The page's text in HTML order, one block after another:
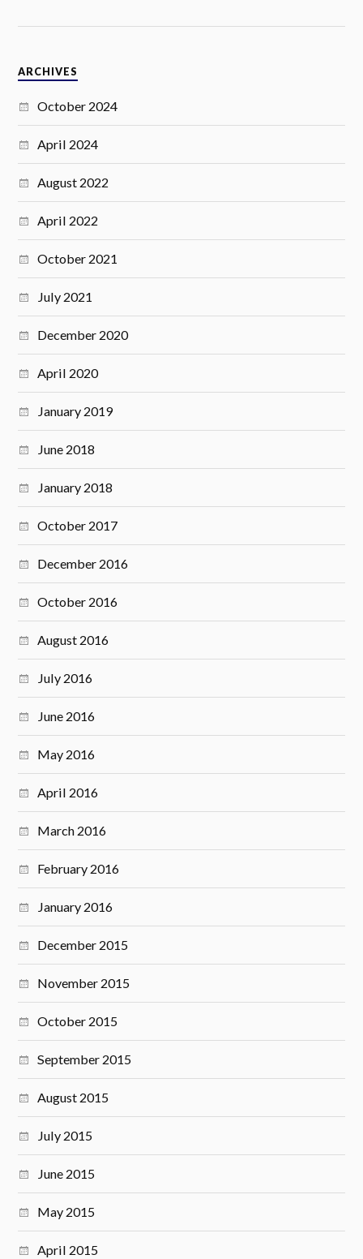
ARCHIVES
October 2024
April 2024
August 2022
April 2022
October 2021
July 2021
December 2020
April 2020
January 2019
June 2018
January 2018
October 2017
December 2016
October 2016
August 2016
July 2016
June 2016
May 2016
April 2016
March 2016
February 2016
January 2016
December 2015
November 2015
October 2015
September 2015
August 2015
July 2015
June 2015
May 2015
April 2015